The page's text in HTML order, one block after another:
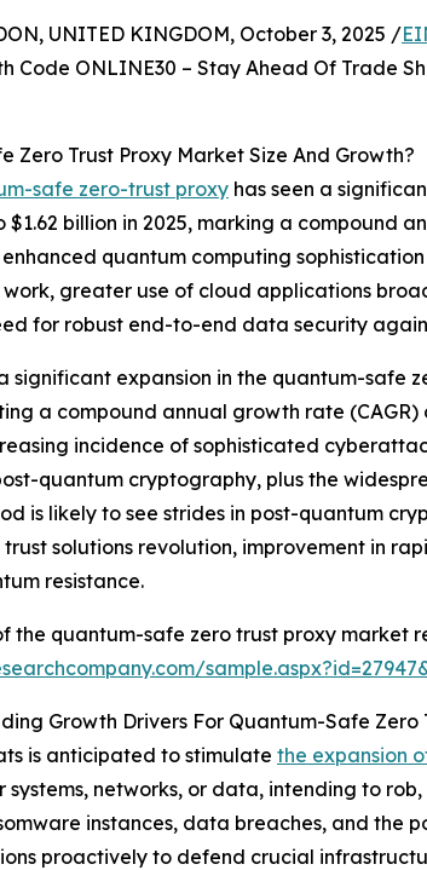
UNITED KINGDOM, October 3, 2025 /
Code ONLINE30 – Stay Ahead Of Trade
Zero Trust Proxy Market Size And Growth?
safe zero-trust proxy has seen a
$1.62 billion in 2025, marking a compound
quantum computing
greater use of cloud applications
for robust end-to-end data security
significant expansion in the quantum-
a compound annual growth rate
incidence of sophisticated
quantum cryptography, plus the
is likely to see strides in post-quantum
solutions revolution, improvement in
resistance.
the quantum-safe zero trust proxy market
Growth Drivers For Quantum-Safe Zero
is anticipated to stimulate the expansion
systems, networks, or data, intending to
instances, data breaches, and
proactively to defend crucial